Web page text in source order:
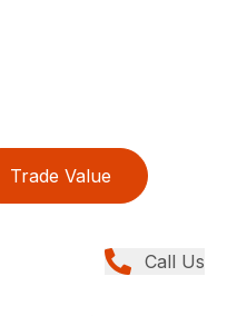
Trade Value
Call Us